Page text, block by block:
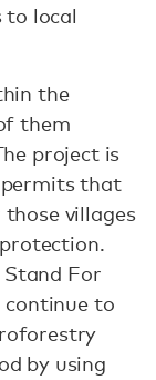
to local
the
them
project is
that
villages
For
continue to
by using